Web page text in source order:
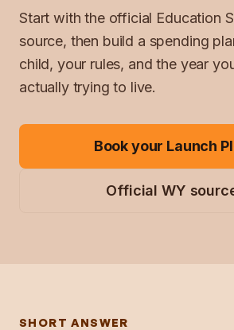
Start with the official Education
source, then build a spending
child, your rules, and the year
actually trying to live.
Book your Launch
Official WY
SHORT ANSWER